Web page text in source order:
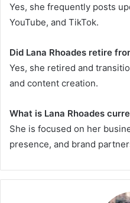
Yes, she frequently posts
YouTube, and TikTok.
Did Lana Rhoades retire
Yes, she retired and
and content creation.
What is Lana Rhoades
She is focused on her
presence, and brand